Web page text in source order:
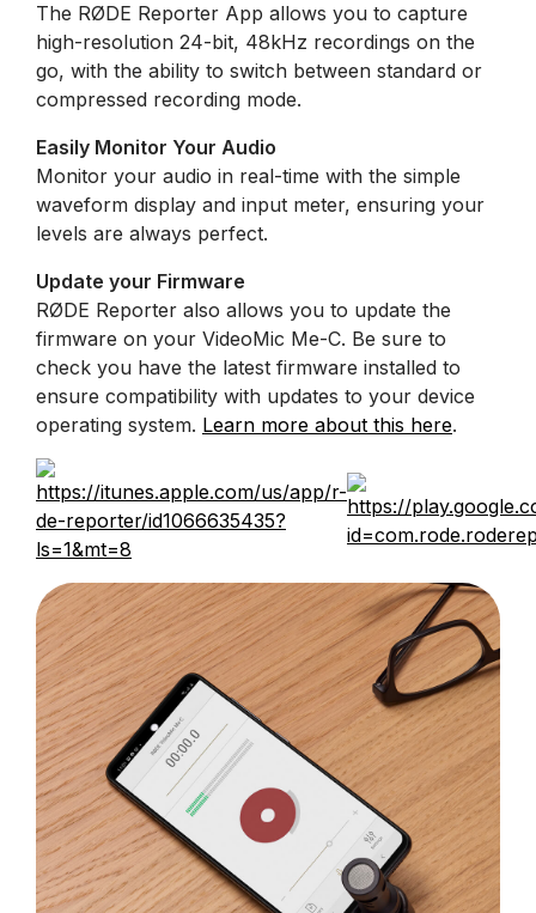
The RØDE Reporter App allows you to capture
high-resolution 24-bit, 48kHz recordings on the
go, with the ability to switch between standard or
compressed recording mode.
Easily Monitor Your Audio
Monitor your audio in real-time with the simple
waveform display and input meter, ensuring your
levels are always perfect.
Update your Firmware
RØDE Reporter also allows you to update the
firmware on your VideoMic Me-C. Be sure to
check you have the latest firmware installed to
ensure compatibility with updates to your device
operating system. Learn more about this here.